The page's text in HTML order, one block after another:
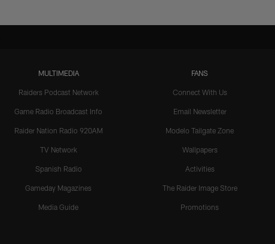
MULTIMEDIA
Raiders Podcast Network
Game Radio Broadcast Info
Raider Nation Radio 920AM
TV Network
Spanish Radio
Gameday Magazines
Media Guide
FANS
Connect With Us
Email Newsletter
Modelo Tailgate Zone
Wallpapers
Activities
The Raider Image Store
Promotions